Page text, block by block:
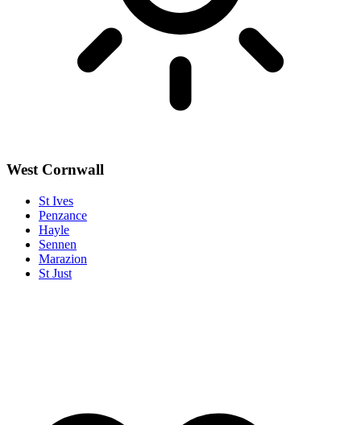
West Cornwall
St Ives
Penzance
Hayle
Sennen
Marazion
St Just